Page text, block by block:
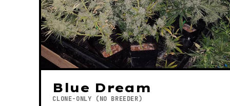
Blue Dream
CLONE-ONLY (NO BREEDER)